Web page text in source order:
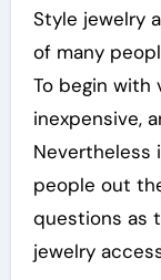
Style jewelry
of many
To begin with
inexpensive,
Nevertheless
people out
questions as
jewelry